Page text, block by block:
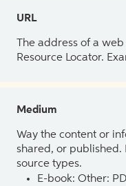
URL
The address of a
Resource Locator.
Medium
Way the content or
shared, or
source types.
E-book: Other: